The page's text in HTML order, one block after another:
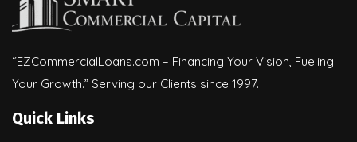
“EZCommercialLoans.com – Financing Your Vision, Fueling
Your Growth.” Serving our Clients since 1997.
Quick Links